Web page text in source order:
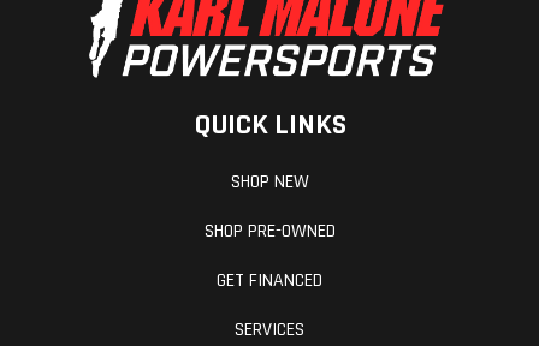
QUICK LINKS
SHOP NEW
SHOP PRE-OWNED
GET FINANCED
SERVICES